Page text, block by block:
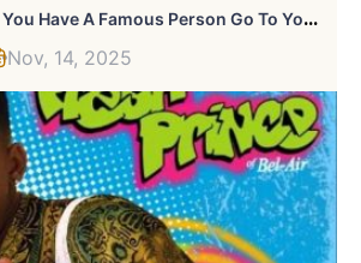
H
Ey Pandas, Did You Have A Famous Person Go To Your School? (Closed)
Nov, 14, 2025